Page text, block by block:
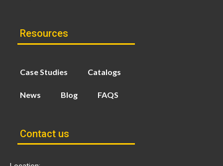
Resources
Case Studies Catalogs
News Blog FAQS
Contact us